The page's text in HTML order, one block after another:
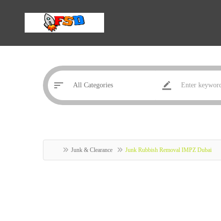
Junk & Clearance Junk Rubbish Removal IMPZ Dubai